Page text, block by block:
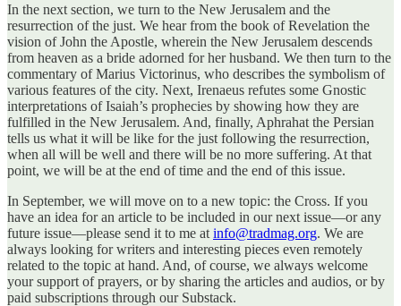
In the next section, we turn to the New Jerusalem and the
resurrection of the just. We hear from the book of Revelation the
vision of John the Apostle, wherein the New Jerusalem descends
from heaven as a bride adorned for her husband. We then turn to the
commentary of Marius Victorinus, who describes the symbolism of
various features of the city. Next, Irenaeus refutes some Gnostic
interpretations of Isaiah’s prophecies by showing how they are
fulfilled in the New Jerusalem. And, finally, Aphrahat the Persian
tells us what it will be like for the just following the resurrection,
when all will be well and there will be no more suffering. At that
point, we will be at the end of time and the end of this issue.
In September, we will move on to a new topic: the Cross. If you
have an idea for an article to be included in our next issue—or any
future issue—please send it to me at info@tradmag.org. We are
always looking for writers and interesting pieces even remotely
related to the topic at hand. And, of course, we always welcome
your support of prayers, or by sharing the articles and audios, or by
paid subscriptions through our Substack.